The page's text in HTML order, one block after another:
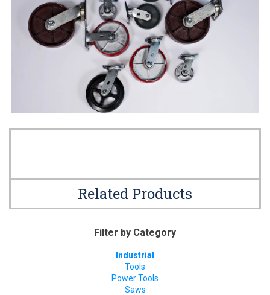
Related Products
Filter by Category
Industrial
Tools
Power Tools
Saws